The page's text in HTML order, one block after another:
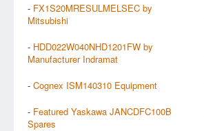
- FX1S20MRESULMELSEC by
Mitsubishi
- HDD022W040NHD1201FW by
Manufacturer Indramat
- Cognex ISM140310 Equipment
- Featured Yaskawa JANCDFC100B
Spares